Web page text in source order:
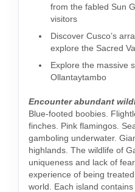
from the fabled Sun
visitors
Discover Cusco’s
explore the Sacred
Explore the massive
Ollantaytambo
Encounter abundant
Blue-footed boobies.
finches. Pink flamingos.
gamboling underwater.
highlands. The wildlife of
uniqueness and lack of
experience of being
world. Each island